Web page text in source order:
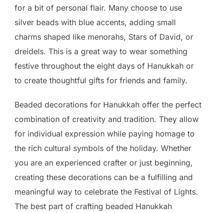
for a bit of personal flair. Many choose to use
silver beads with blue accents, adding small
charms shaped like menorahs, Stars of David, or
dreidels. This is a great way to wear something
festive throughout the eight days of Hanukkah or
to create thoughtful gifts for friends and family.
Beaded decorations for Hanukkah offer the perfect
combination of creativity and tradition. They allow
for individual expression while paying homage to
the rich cultural symbols of the holiday. Whether
you are an experienced crafter or just beginning,
creating these decorations can be a fulfilling and
meaningful way to celebrate the Festival of Lights.
The best part of crafting beaded Hanukkah